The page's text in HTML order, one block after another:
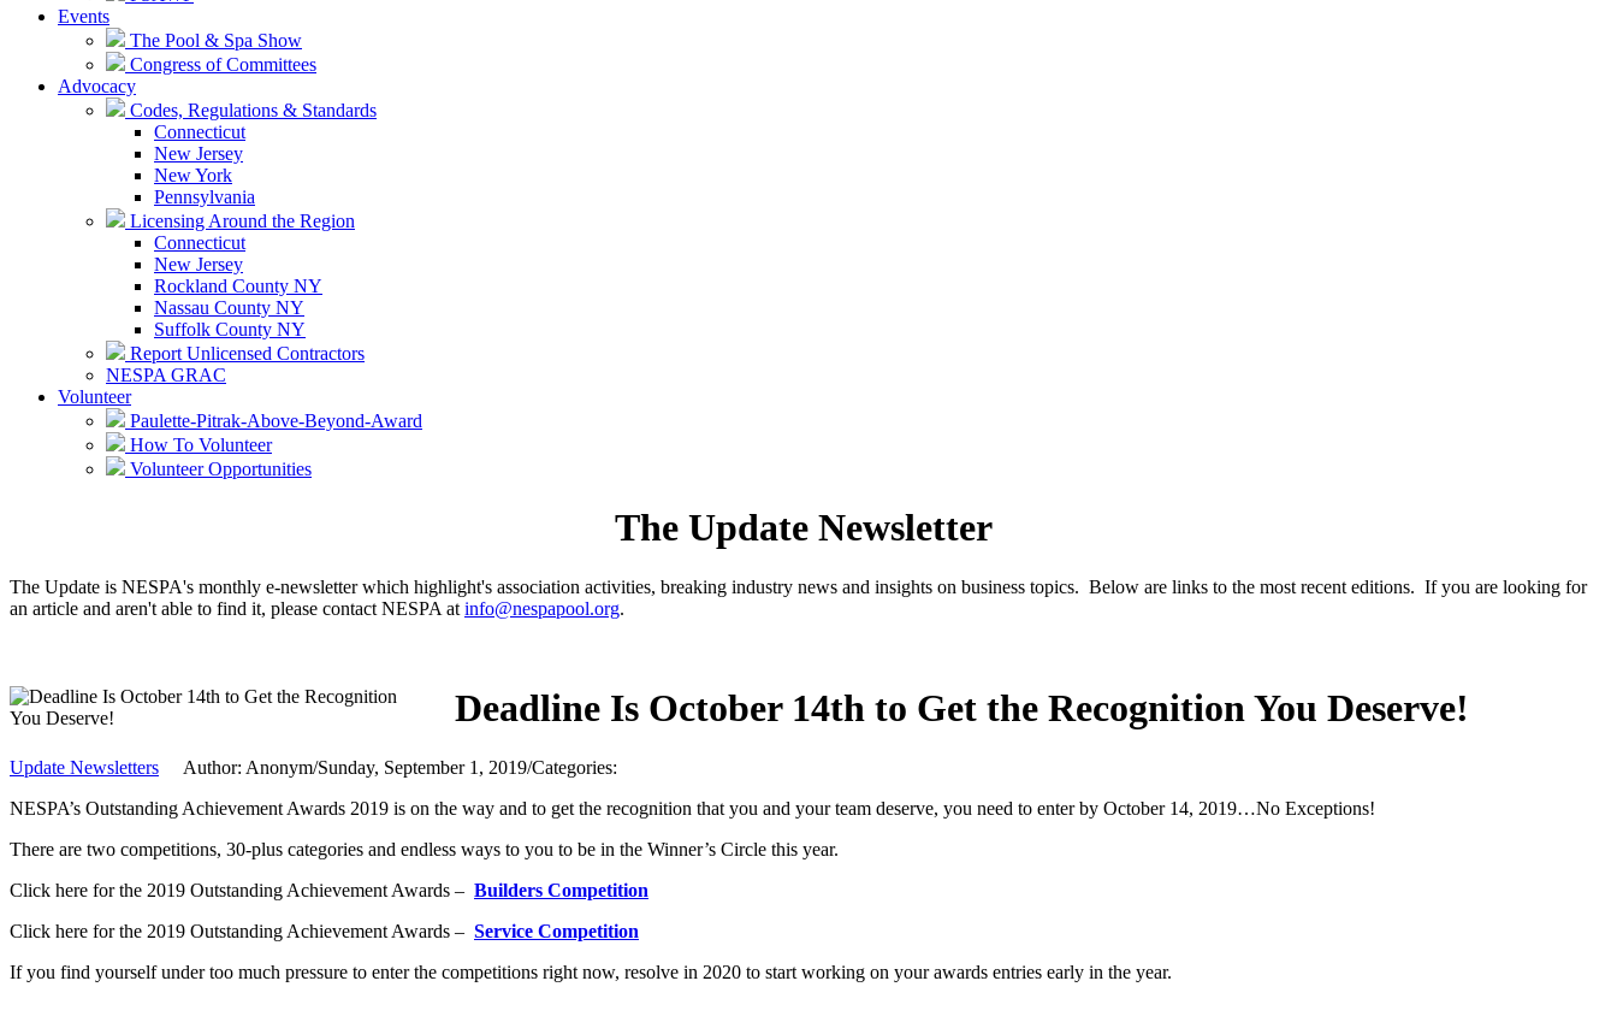
Events
The Pool & Spa Show
Congress of Committees
Advocacy
Codes, Regulations & Standards
Connecticut
New Jersey
New York
Pennsylvania
Licensing Around the Region
Connecticut
New Jersey
Rockland County NY
Nassau County NY
Suffolk County NY
Report Unlicensed Contractors
NESPA GRAC
Volunteer
Paulette-Pitrak-Above-Beyond-Award
How To Volunteer
Volunteer Opportunities
The Update Newsletter
The Update is NESPA's monthly e-newsletter which highlight's association activities, breaking industry news and insights on business topics. Below are links to the most recent editions. If you are looking for
an article and aren't able to find it, please contact NESPA at info@nespapool.org.
Deadline Is October 14th to Get the Recognition You Deserve!
Author: Anonym/Sunday, September 1, 2019/Categories:
Update Newsletters
NESPA’s Outstanding Achievement Awards 2019 is on the way and to get the recognition that you and your team deserve, you need to enter by October 14, 2019…No Exceptions!
There are two competitions, 30-plus categories and endless ways to you to be in the Winner’s Circle this year.
Click here for the 2019 Outstanding Achievement Awards – Builders Competition
Click here for the 2019 Outstanding Achievement Awards – Service Competition
If you find yourself under too much pressure to enter the competitions right now, resolve in 2020 to start working on your awards entries early in the year.